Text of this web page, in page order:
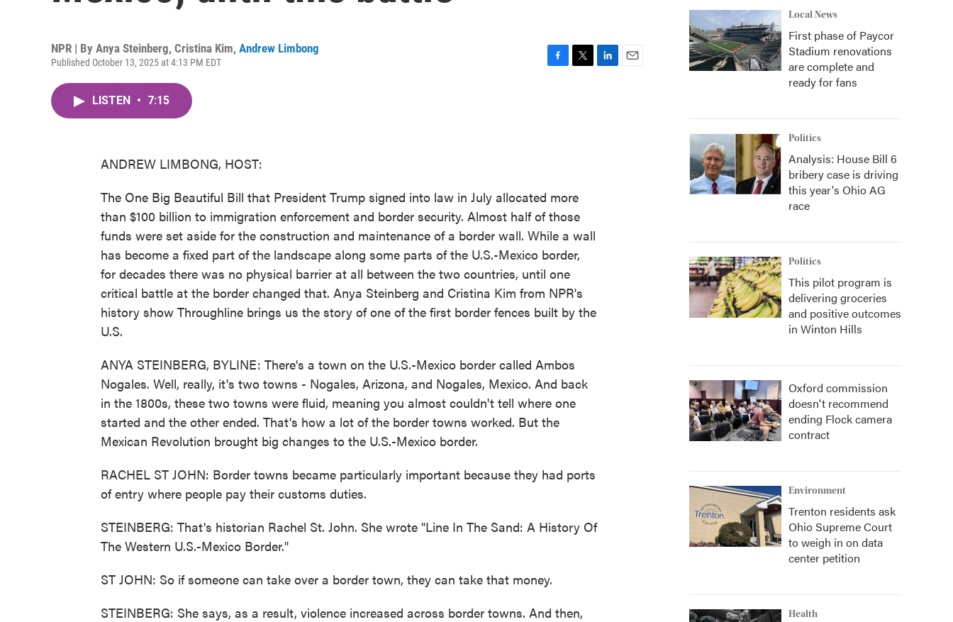
NPR | By Anya Steinberg, Cristina Kim, Andrew Limbong
Published October 13, 2025 at 4:13 PM EDT
LISTEN • 7:15
ANDREW LIMBONG, HOST:
The One Big Beautiful Bill that President Trump signed into law in July allocated more
than $100 billion to immigration enforcement and border security. Almost half of those
funds were set aside for the construction and maintenance of a border wall. While a wall
has become a fixed part of the landscape along some parts of the U.S.-Mexico border,
for decades there was no physical barrier at all between the two countries, until one
critical battle at the border changed that. Anya Steinberg and Cristina Kim from NPR's
history show Throughline brings us the story of one of the first border fences built by the
U.S.
ANYA STEINBERG, BYLINE: There's a town on the U.S.-Mexico border called Ambos
Nogales. Well, really, it's two towns - Nogales, Arizona, and Nogales, Mexico. And back
in the 1800s, these two towns were fluid, meaning you almost couldn't tell where one
started and the other ended. That's how a lot of the border towns worked. But the
Mexican Revolution brought big changes to the U.S.-Mexico border.
RACHEL ST JOHN: Border towns became particularly important because they had ports
of entry where people pay their customs duties.
STEINBERG: That's historian Rachel St. John. She wrote "Line In The Sand: A History Of
The Western U.S.-Mexico Border."
ST JOHN: So if someone can take over a border town, they can take that money.
STEINBERG: She says, as a result, violence increased across border towns. And then,
Local News
First phase of Paycor
Stadium renovations
are complete and
ready for fans
Politics
Analysis: House Bill 6
bribery case is driving
this year's Ohio AG
race
Politics
This pilot program is
delivering groceries
and positive outcomes
in Winton Hills
Oxford commission
doesn't recommend
ending Flock camera
contract
Environment
Trenton residents ask
Ohio Supreme Court
to weigh in on data
center petition
Health